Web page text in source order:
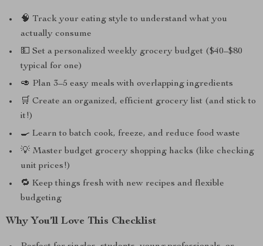
🧠 Track your eating style to understand what you
actually consume
💵 Set a personalized weekly grocery budget ($40–$80
typical for one)
🥑 Plan 3–5 easy meals with overlapping ingredients
🛒 Create an organized, efficient grocery list (and stick to
it!)
🍳 Learn to batch cook, freeze, and reduce food waste
💡 Master budget grocery shopping hacks (like checking
unit prices!)
🔁 Keep things fresh with new recipes and flexible
budgeting
Why You’ll Love This Checklist